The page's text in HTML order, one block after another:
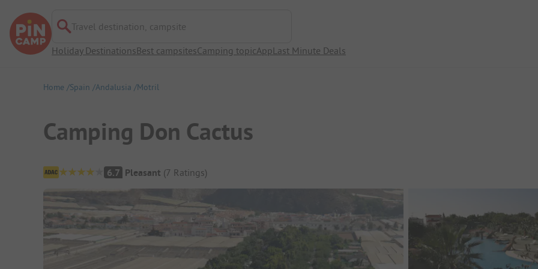
Travel destination, campsite
Holiday DestinationsBest campsitesCamping topicAppLast Minute Deals
Home Spain Andalusia Motril
Camping Don Cactus
Campsite Overview
6.7 Pleasant (7 Ratings)